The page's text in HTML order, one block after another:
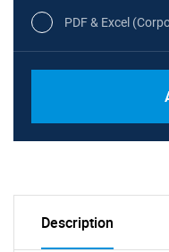
PDF & Excel
Description